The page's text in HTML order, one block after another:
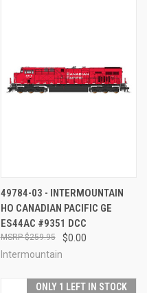
49784-03 - INTERMOUNTAIN
HO CANADIAN PACIFIC GE
ES44AC #9351 DCC
$0.00
$259.95
Intermountain
ONLY 1 LEFT IN STOCK